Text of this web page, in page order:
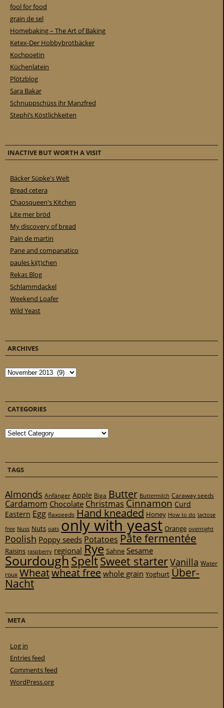
fool for food
grain de sel
Homebaking – The Art of Baking
Ketex-Der Hobbybrotbäcker
Kochpoetin
Küchenlatein
Plötzblog
Sara Bakar
Schnuppschüss ihr Manzfred
Stephi’s Köstlichkeiten
INACTIVE BUT WORTH A VISIT
Bäcker Süpke's Welt
Bread cetera
Chaosqueen's Kitchen
Lite mer bröd
My discovery of bread
Pain de martin
Pane and companatico
paules ki(t)chen
Rekas Blog
Schlammdackel
Weekend Loafer
Wild Yeast
ARCHIVES
Archives
CATEGORIES
Categories
TAGS
Almonds Anfänger Apple Biga Butter Buttermilch Caraway seeds
Cardamom Chocolate Christmas Cinnamon Curd
Eastern Egg flaxseeds Hand kneaded Honey How to do lactose
free Nuss Nuts oats only with yeast Orange overnight
Poolish Poppy seeds Potatoes Pâte fermentée
Raisins raspberry regional Rye Sahne Sesame
SourdoughSpeltSweet starterVanilla Water
roux Wheatwheat freewhole grain Yoghurt Über-
Nacht
META
Log in
Entries feed
Comments feed
WordPress.org